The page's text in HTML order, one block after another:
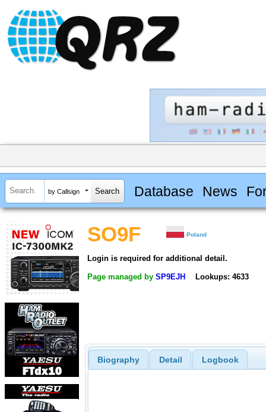
by Callsign Database News
SO9F Poland
Login is required for additional detail.
Page managed by SP9EJH Lookups: 4633
Biography Detail Logbook